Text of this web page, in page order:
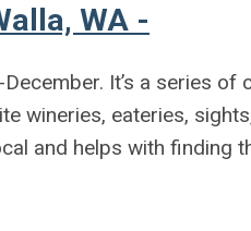
WA -
It’s a series of
wineries, eateries,
and helps with finding